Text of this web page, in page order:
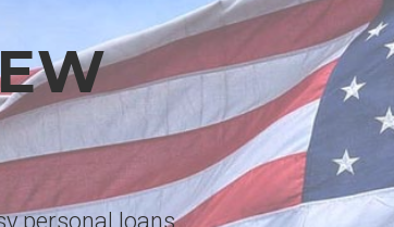
EAGLE
EASY
No credit check personal loans